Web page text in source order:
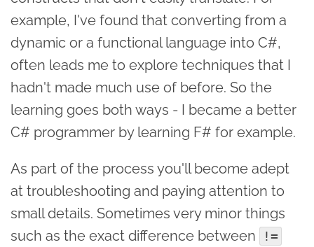
example, I've found that converting from a
dynamic or a functional language into C#,
often leads me to explore techniques that I
hadn't made much use of before. So the
learning goes both ways - I became a better
C# programmer by learning F# for example.
As part of the process you'll become adept
at troubleshooting and paying attention to
small details. Sometimes very minor things
such as the exact difference between
!=